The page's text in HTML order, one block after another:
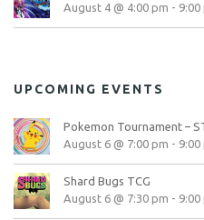
August 4 @ 4:00 pm - 9:00
UPCOMING EVENTS
Pokemon Tournament –
August 6 @ 7:00 pm - 9:00
Shard Bugs TCG
August 6 @ 7:30 pm - 9:00